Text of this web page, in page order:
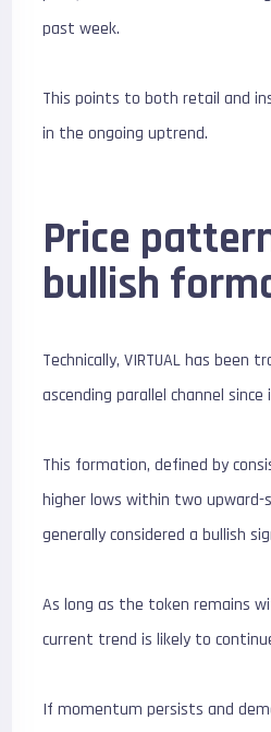
past week.
This points to both retail and
in the ongoing uptrend.
Price
bullish
Technically, VIRTUAL has been
ascending parallel channel
This formation, defined by
higher lows within two upward-
generally considered a bullish
As long as the token remains
current trend is likely to
If momentum persists and